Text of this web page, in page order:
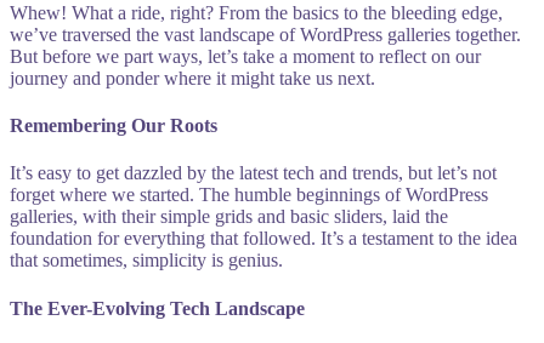
Whew! What a ride, right? From the basics to the bleeding edge,
we’ve traversed the vast landscape of WordPress galleries together.
But before we part ways, let’s take a moment to reflect on our
journey and ponder where it might take us next.
Remembering Our Roots
It’s easy to get dazzled by the latest tech and trends, but let’s not
forget where we started. The humble beginnings of WordPress
galleries, with their simple grids and basic sliders, laid the
foundation for everything that followed. It’s a testament to the idea
that sometimes, simplicity is genius.
The Ever-Evolving Tech Landscape